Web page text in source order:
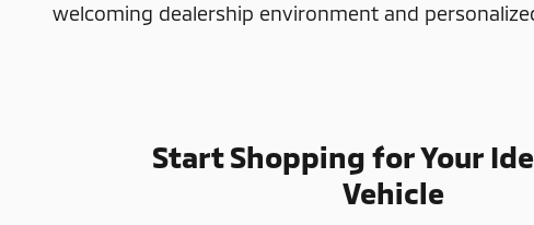
welcoming dealership environment and
Start Shopping for Your
Vehicle